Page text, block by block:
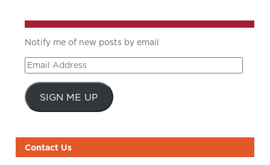
Notify me of new posts by email
Email
Address
SIGN ME UP
Contact Us